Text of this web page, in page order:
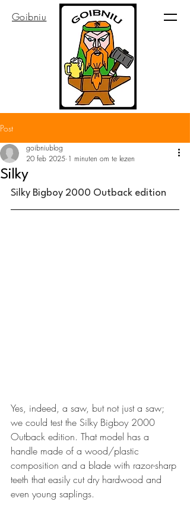
Goibniu
Post
Silky
goibniublog
20 feb 2025 1 minuten om te lezen
Silky Bigboy 2000 Outback edition
Yes, indeed, a saw, but not just a saw;
we could test the Silky Bigboy 2000
Outback edition. That model has a
handle made of a wood/plastic
composition and a blade with razor-sharp
teeth that easily cut dry hardwood and
even young saplings.